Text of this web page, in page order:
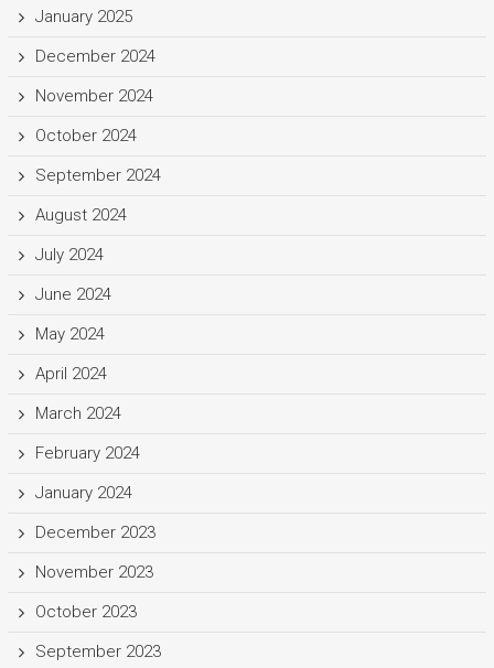
January 2025
December 2024
November 2024
October 2024
September 2024
August 2024
July 2024
June 2024
May 2024
April 2024
March 2024
February 2024
January 2024
December 2023
November 2023
October 2023
September 2023